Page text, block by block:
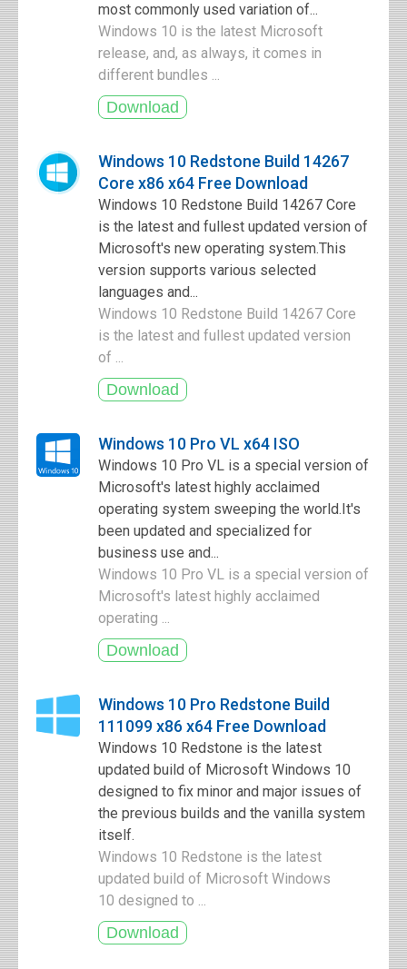
most commonly used variation of...
Windows 10 is the latest Microsoft
release, and, as always, it comes in
different bundles ...
Windows 10 Redstone Build 14267
Core x86 x64 Free Download
Windows 10 Redstone Build 14267 Core
is the latest and fullest updated version of
Microsoft's new operating system.This
version supports various selected
languages and...
Windows 10 Redstone Build 14267 Core
is the latest and fullest updated version
of ...
Windows 10 Pro VL x64 ISO
Windows 10 Pro VL is a special version of
Microsoft's latest highly acclaimed
operating system sweeping the world.It's
been updated and specialized for
business use and...
Windows 10 Pro VL is a special version of
Microsoft's latest highly acclaimed
operating ...
Windows 10 Pro Redstone Build
111099 x86 x64 Free Download
Windows 10 Redstone is the latest
updated build of Microsoft Windows 10
designed to fix minor and major issues of
the previous builds and the vanilla system
itself.
Windows 10 Redstone is the latest
updated build of Microsoft Windows
10 designed to ...